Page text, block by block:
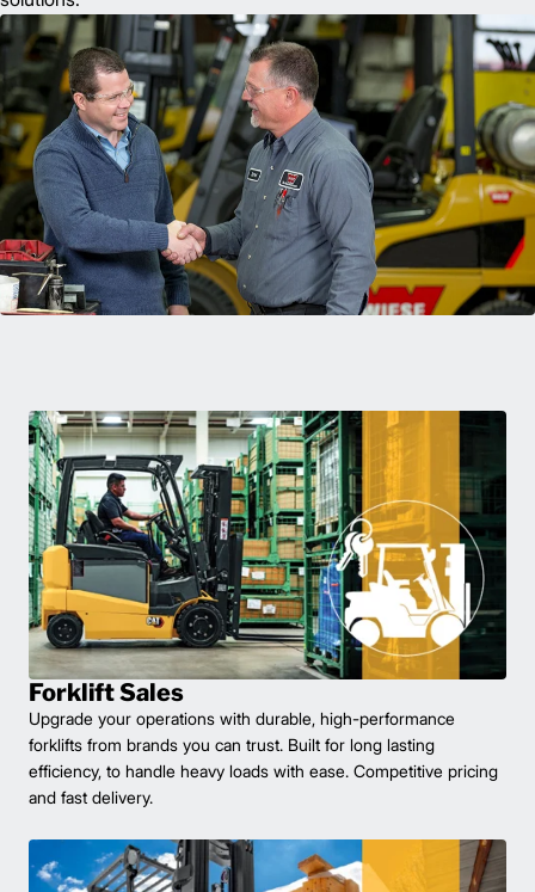
Forklift Sales
Upgrade your operations with durable, high-performance
forklifts from brands you can trust. Built for long lasting
efficiency, to handle heavy loads with ease. Competitive pricing
and fast delivery.